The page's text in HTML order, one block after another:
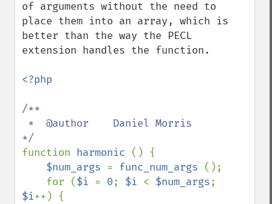
of arguments without the need to
place them into an array, which is
better than the way the PECL
extension handles the function.
<?php
/**
function harmonic () {
$num_args = func_num_args ();
    for (
$i = 0; $i < $num_args
$i++) {